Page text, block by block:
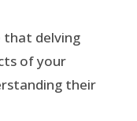
that delving
of your
their